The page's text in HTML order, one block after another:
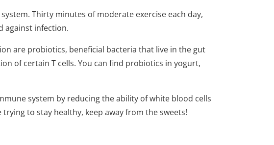
Thirty minutes of moderate exercise each day,
against infection.
are probiotics, beneficial bacteria that live in the gut
of certain T cells. You can find probiotics in yogurt,
system by reducing the ability of white blood cells
to stay healthy, keep away from the sweets!